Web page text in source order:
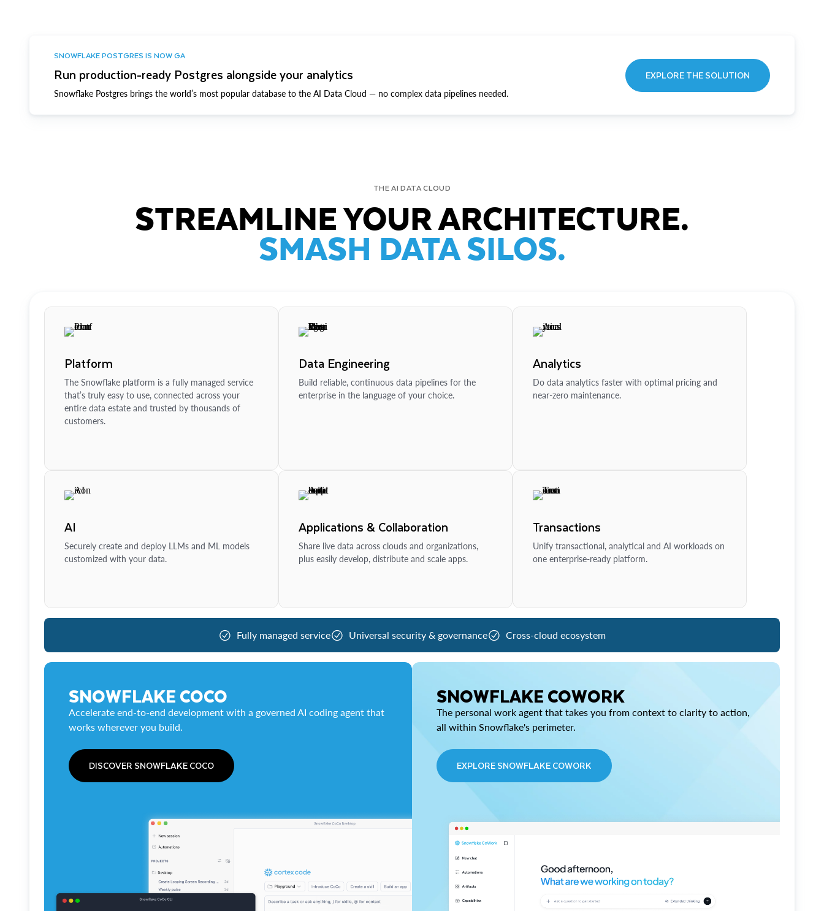
SNOWFLAKE POSTGRES IS NOW GA
Run production-ready Postgres alongside your analytics
Snowflake Postgres brings the world’s most popular database to the AI Data Cloud — no complex data pipelines needed.
EXPLORE THE SOLUTION
THE AI DATA CLOUD
STREAMLINE YOUR ARCHITECTURE.
SMASH DATA SILOS.
Platform
The Snowflake platform is a fully managed service
that’s truly easy to use, connected across your
entire data estate and trusted by thousands of
customers.
Data Engineering
Build reliable, continuous data pipelines for the
enterprise in the language of your choice.
Analytics
Do data analytics faster with optimal pricing and
near-zero maintenance.
AI
Securely create and deploy LLMs and ML models
customized with your data.
Applications & Collaboration
Share live data across clouds and organizations,
plus easily develop, distribute and scale apps.
Transactions
Unify transactional, analytical and AI workloads on
one enterprise-ready platform.
Fully managed service Universal security & governance Cross-cloud ecosystem
SNOWFLAKE COCO
Accelerate end-to-end development with a governed AI coding agent that
works wherever you build.
DISCOVER SNOWFLAKE COCO
SNOWFLAKE COWORK
The personal work agent that takes you from context to clarity to action,
all within Snowflake's perimeter.
EXPLORE SNOWFLAKE COWORK